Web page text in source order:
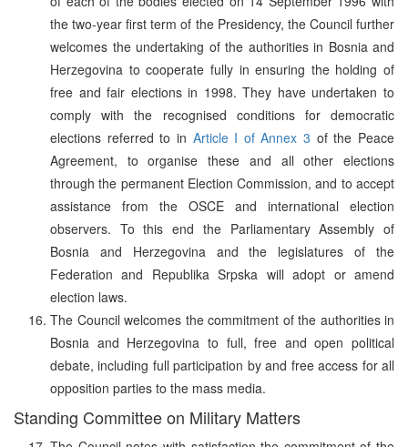
the two-year first term of the Presidency, the Council further
welcomes the undertaking of the authorities in Bosnia and
Herzegovina to cooperate fully in ensuring the holding of
free and fair elections in 1998. They have undertaken to
comply with the recognised conditions for democratic
elections referred to in Article I of Annex 3 of the Peace
Agreement, to organise these and all other elections
through the permanent Election Commission, and to accept
assistance from the OSCE and international election
observers. To this end the Parliamentary Assembly of
Bosnia and Herzegovina and the legislatures of the
Federation and Republika Srpska will adopt or amend
election laws.
The Council welcomes the commitment of the authorities in
Bosnia and Herzegovina to full, free and open political
debate, including full participation by and free access for all
opposition parties to the mass media.
Standing Committee on Military Matters